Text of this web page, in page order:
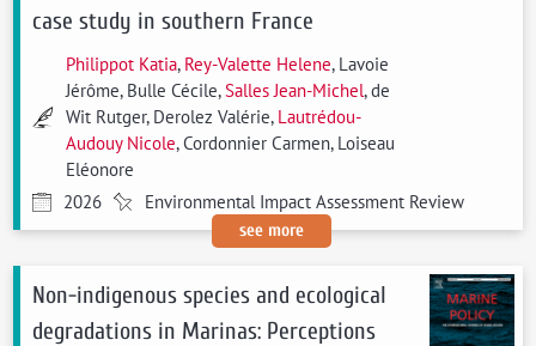
case study in southern France
Philippot Katia, Rey-Valette Helene, Lavoie
Jérôme, Bulle Cécile,Salles Jean-Michel, de
Wit Rutger, Derolez Valérie, Lautrédou-
Audouy Nicole, Cordonnier Carmen, Loiseau
Eléonore
2026
Environmental Impact Assessment Review
see more
Non-indigenous species and ecological
degradations in Marinas: Perceptions